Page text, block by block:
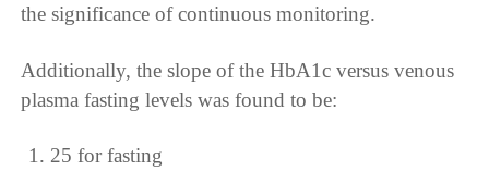
the significance of continuous monitoring.
Additionally, the slope of the HbA1c versus venous
plasma fasting levels was found to be:
25 for fasting